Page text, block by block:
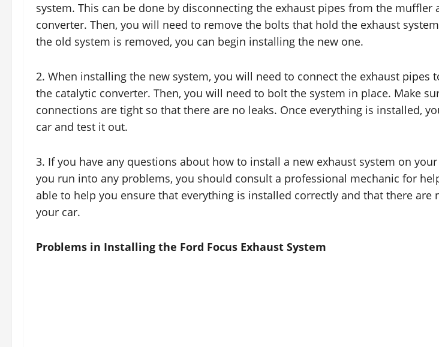
system. This can be done by disconnecting the exhaust pipes from the muffler
converter. Then, you will need to remove the bolts that hold the exhaust
the old system is removed, you can begin installing the new one.
2. When installing the new system, you will need to connect the exhaust pipes
the catalytic converter. Then, you will need to bolt the system in place. Make
connections are tight so that there are no leaks. Once everything is installed,
car and test it out.
3. If you have any questions about how to install a new exhaust system on
you run into any problems, you should consult a professional mechanic for
able to help you ensure that everything is installed correctly and that there are
your car.
Problems in Installing the Ford Focus Exhaust System